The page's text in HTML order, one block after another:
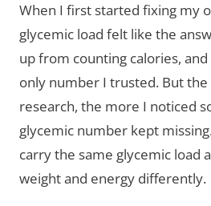
When I first started fixing my
glycemic load felt like the
up from counting calories,
only number I trusted. But
research, the more I noticed
glycemic number kept
carry the same glycemic load
weight and energy differently.